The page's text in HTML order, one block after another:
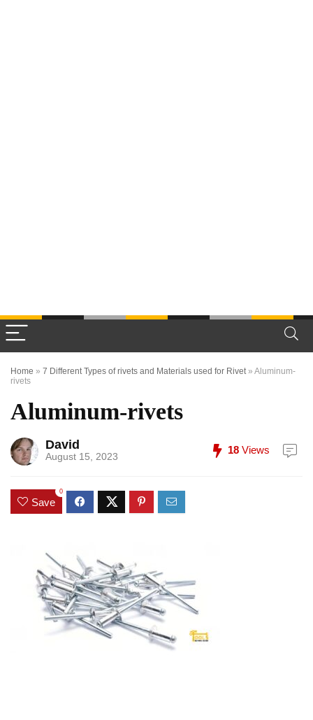
Home » 7 Different Types of rivets and Materials used for Rivet» Aluminum-
rivets
Aluminum-rivets
David
August 15, 2023
18 Views
Save
0